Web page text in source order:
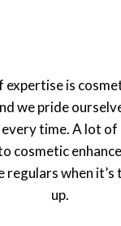
expertise is
we pride
time. A lot
cosmetic
regulars when
up.